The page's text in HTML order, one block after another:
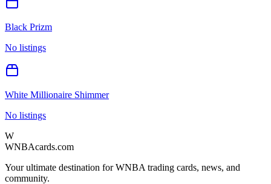
Black Prizm
No listings
White Millionaire Shimmer
No listings
W
WNBAcards.com
Your ultimate destination for WNBA trading cards, news, and
community.